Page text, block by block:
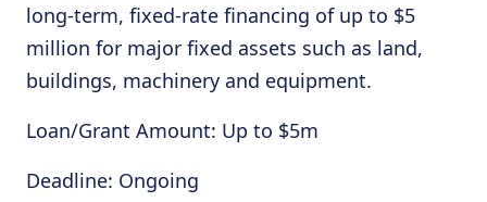
long-term, fixed-rate financing of up to $5
million for major fixed assets such as land,
buildings, machinery and equipment.
Loan/Grant Amount: Up to $5m
Deadline: Ongoing